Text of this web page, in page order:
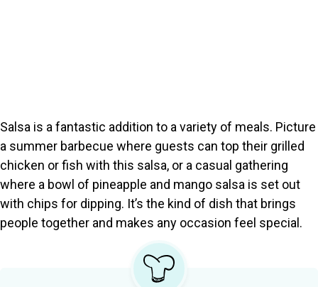
Salsa is a fantastic addition to a variety of meals. Picture
a summer barbecue where guests can top their grilled
chicken or fish with this salsa, or a casual gathering
where a bowl of pineapple and mango salsa is set out
with chips for dipping. It’s the kind of dish that brings
people together and makes any occasion feel special.